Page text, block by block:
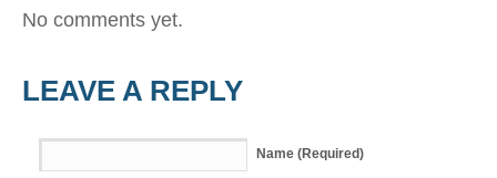
No comments yet.
LEAVE A REPLY
Name (Required)